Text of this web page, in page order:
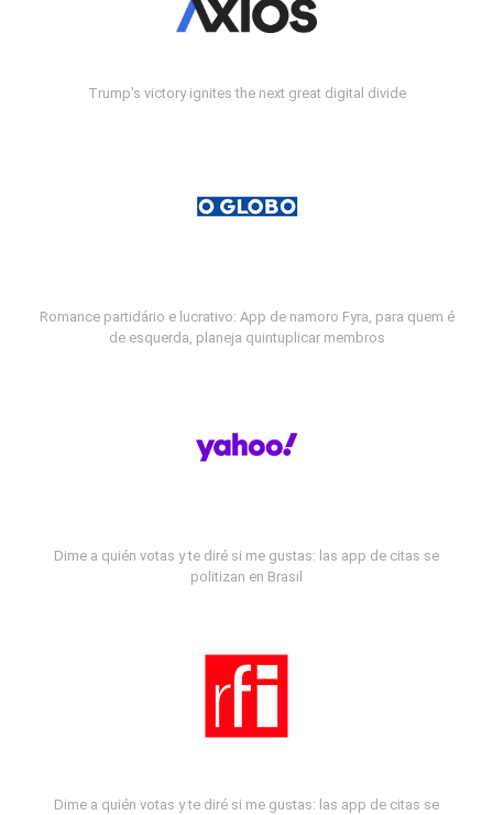
Trump's victory ignites the next great digital divide
Romance partidário e lucrativo: App de namoro Fyra, para quem é
de esquerda, planeja quintuplicar membros
Dime a quién votas y te diré si me gustas: las app de citas se
politizan en Brasil
Dime a quién votas y te diré si me gustas: las app de citas se